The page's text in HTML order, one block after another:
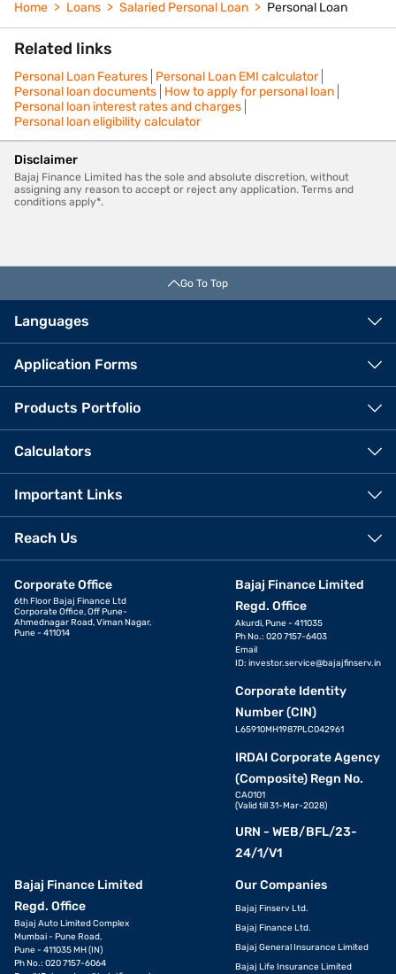
Home Loans Salaried Personal Loan Personal Loan
Related links
Personal Loan Features Personal Loan EMI calculator
Personal loan documents How to apply for personal loan
Personal loan interest rates and charges
Personal loan eligibility calculator
Disclaimer
Bajaj Finance Limited has the sole and absolute discretion, without
assigning any reason to accept or reject any application. Terms and
conditions apply*.
Go To Top
Languages
Application Forms
Products Portfolio
Calculators
Important Links
Reach Us
Corporate Office
6th Floor Bajaj Finance Ltd
Corporate Office, Off Pune-
Ahmednagar Road, Viman Nagar,
Pune - 411014
Bajaj Finance Limited
Regd. Office
Akurdi, Pune - 411035
Ph No.: 020 7157-6403
Email
ID: investor.service@bajajfinserv.in
Corporate Identity
Number (CIN)
L65910MH1987PLC042961
IRDAI Corporate Agency
(Composite) Regn No.
CA0101
(Valid till 31-Mar-2028)
URN - WEB/BFL/23-
24/1/V1
Bajaj Finance Limited
Regd. Office
Bajaj Auto Limited Complex
Mumbai - Pune Road,
Pune - 411035 MH (IN)
Ph No.: 020 7157-6064
Our Companies
Bajaj Finserv Ltd.
Bajaj Finance Ltd.
Bajaj General Insurance Limited
Bajaj Life Insurance Limited